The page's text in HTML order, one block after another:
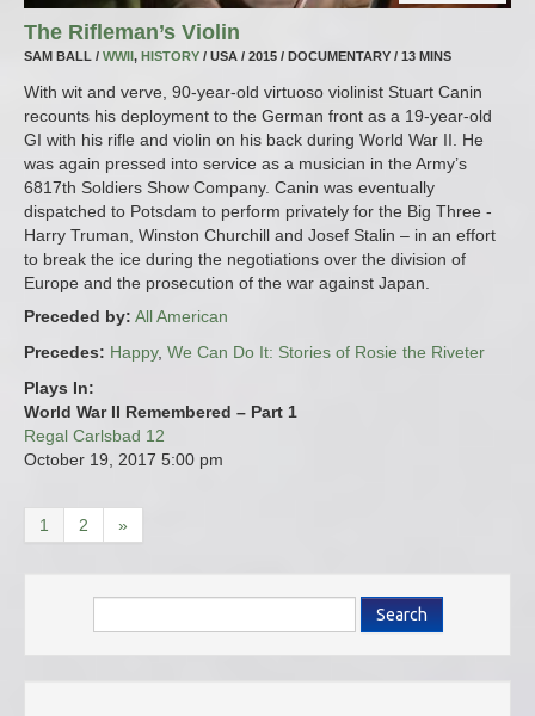
The Rifleman’s Violin
SAM BALL / WWII , HISTORY / USA / 2015 / DOCUMENTARY / 13 MINS
With wit and verve, 90-year-old virtuoso violinist Stuart Canin
recounts his deployment to the German front as a 19-year-old
GI with his rifle and violin on his back during World War II. He
was again pressed into service as a musician in the Army’s
6817th Soldiers Show Company. Canin was eventually
dispatched to Potsdam to perform privately for the Big Three -
Harry Truman, Winston Churchill and Josef Stalin – in an effort
to break the ice during the negotiations over the division of
Europe and the prosecution of the war against Japan.
Preceded by: All American
Precedes: Happy, We Can Do It: Stories of Rosie the Riveter
Plays In:
World War II Remembered – Part 1
Regal Carlsbad 12
October 19, 2017 5:00 pm
1 2 »
Search